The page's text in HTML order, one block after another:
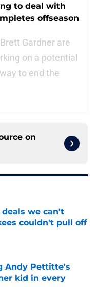
to deal with
offseason
Gardner are
on a potential
to end the
on
we can't
couldn't pull off
Andy Pettitte's
kid in every